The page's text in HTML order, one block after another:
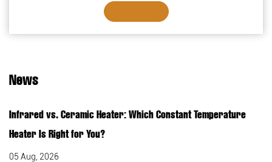
Overheating protection7. Safety thermal ...
News
Infrared vs. Ceramic Heater: Which Constant Temperature
Heater Is Right for You?
05 Aug, 2026